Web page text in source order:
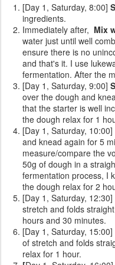
[Day 1, Saturday, 8:00]
ingredients.
Immediately after, Mix
water just until well
ensure there is no
and that's it. I use
fermentation. After the
[Day 1, Saturday, 9:00]
over the dough and
that the starter is well
the dough relax for 1
[Day 1, Saturday, 10:00]
and knead again for 5
measure/compare the
50g of dough in a
fermentation process, I
the dough relax for 2
[Day 1, Saturday, 12:30]
stretch and folds
hours and 30 minutes.
[Day 1, Saturday, 15:00]
of stretch and folds
relax for 1 hour.